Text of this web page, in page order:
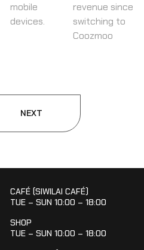
mobile
devices.
revenue since
switching to
Coozmoo
NEXT
CAFÉ (SIWILAI CAFÉ)
TUE – SUN 10:00 – 18:00
SHOP
TUE – SUN 10:00 – 18:00